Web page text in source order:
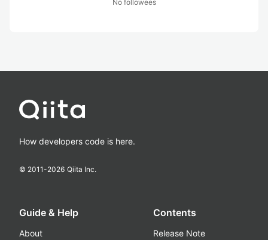
No followees
How developers code is here.
© 2011-2026 Qiita Inc.
Guide & Help
About
Contents
Release Note